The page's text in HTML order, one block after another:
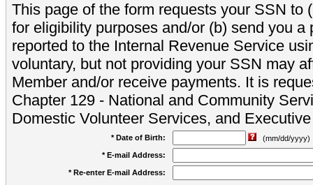
This page of the form requests your SSN to
for eligibility purposes and/or (b) send you a
reported to the Internal Revenue Service
voluntary, but not providing your SSN may
Member and/or receive payments. It is
Chapter 129 - National and Community
Domestic Volunteer Services, and
* Date of Birth:
(mm/dd/yyyy)
* E-mail Address:
* Re-enter E-mail Address: